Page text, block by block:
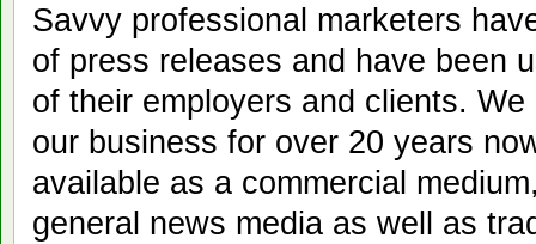
Savvy professional marketers
of press releases and have been
of their employers and clients.
our business for over 20 years
available as a commercial
general news media as well as